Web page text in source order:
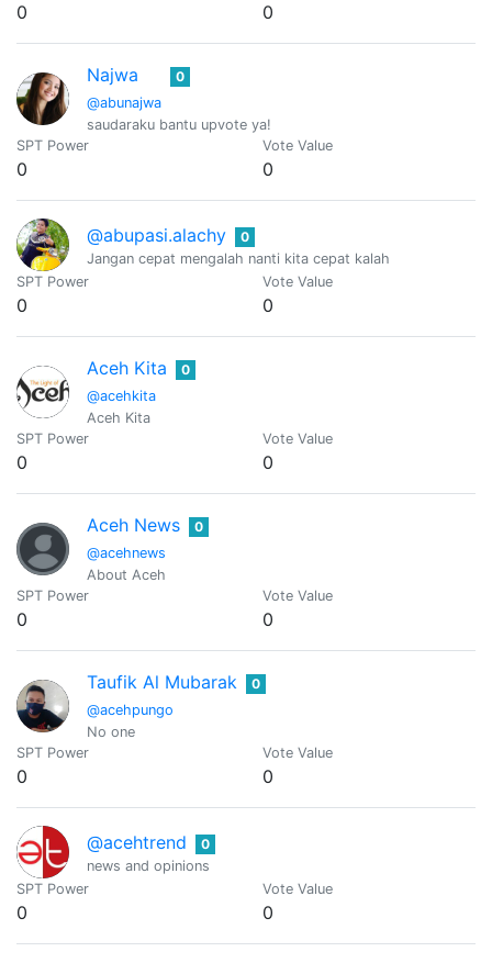
0 0
Najwa
@abunajwa
0
saudaraku bantu upvote ya!
SPT Power
0
Vote Value
0
@abupasi.alachy
0
Jangan cepat mengalah nanti kita cepat kalah
SPT Power
0
Vote Value
0
Aceh Kita
@acehkita
0
Aceh Kita
SPT Power
0
Vote Value
0
Aceh News
@acehnews
0
About Aceh
SPT Power
0
Vote Value
0
Taufik Al Mubarak
@acehpungo
0
No one
SPT Power
0
Vote Value
0
@acehtrend
0
news and opinions
SPT Power
0
Vote Value
0